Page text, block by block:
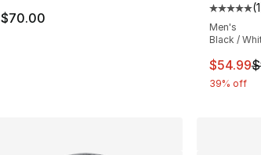
$70.00
(1
Men's
Black /
This
$54.99
39% off